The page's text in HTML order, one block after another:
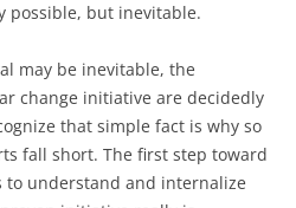
possible, but inevitable.
may be inevitable, the
change initiative are decidedly
that simple fact is why so
fall short. The first step toward
to understand and internalize